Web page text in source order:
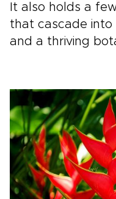
It also holds a
that cascade into
and a thriving